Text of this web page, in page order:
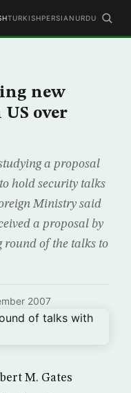
TURKISHPERSIAN URDU
new
over
a proposal
hold security talks
Ministry said
a proposal by
of the talks to
2007
M. Gates